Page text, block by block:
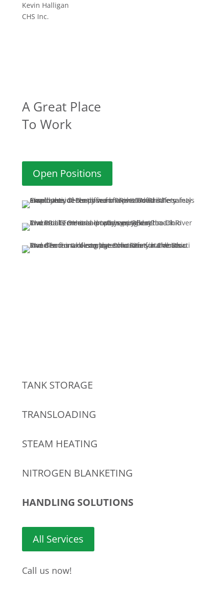
Kevin Halligan
CHS Inc.
A Great Place
To Work
Open Positions
TANK STORAGE
TRANSLOADING
STEAM HEATING
NITROGEN BLANKETING
HANDLING SOLUTIONS
All Services
Call us now!